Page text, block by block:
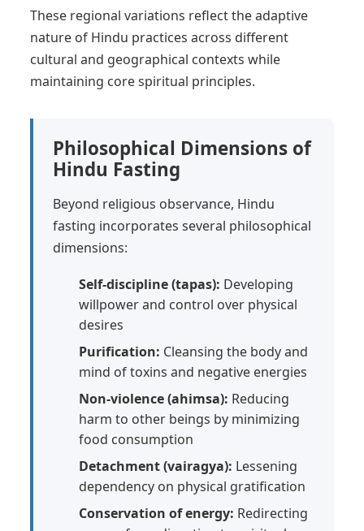
These regional variations reflect the adaptive
nature of Hindu practices across different
cultural and geographical contexts while
maintaining core spiritual principles.
Philosophical Dimensions of
Hindu Fasting
Beyond religious observance, Hindu
fasting incorporates several philosophical
dimensions:
Self-discipline (tapas): Developing
willpower and control over physical
desires
Purification: Cleansing the body and
mind of toxins and negative energies
Non-violence (ahimsa): Reducing
harm to other beings by minimizing
food consumption
Detachment (vairagya): Lessening
dependency on physical gratification
Conservation of energy: Redirecting